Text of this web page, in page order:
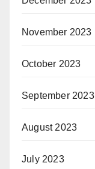
November 2023
October 2023
September 2023
August 2023
July 2023